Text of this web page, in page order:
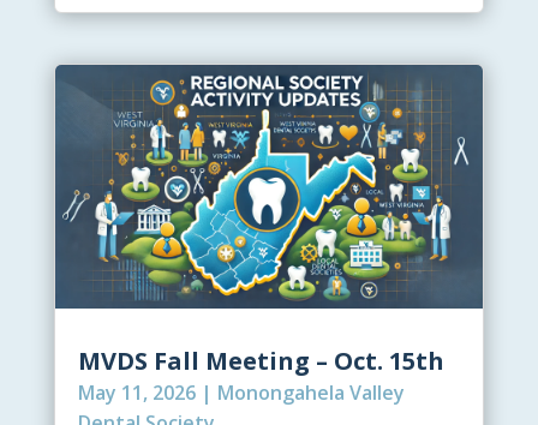
MVDS Fall Meeting – Oct. 15th
May 11, 2026| Monongahela Valley